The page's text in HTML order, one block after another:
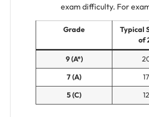
exam difficulty. For
Grade
Typical
of
9 (A*)
7 (A)
5 (C)